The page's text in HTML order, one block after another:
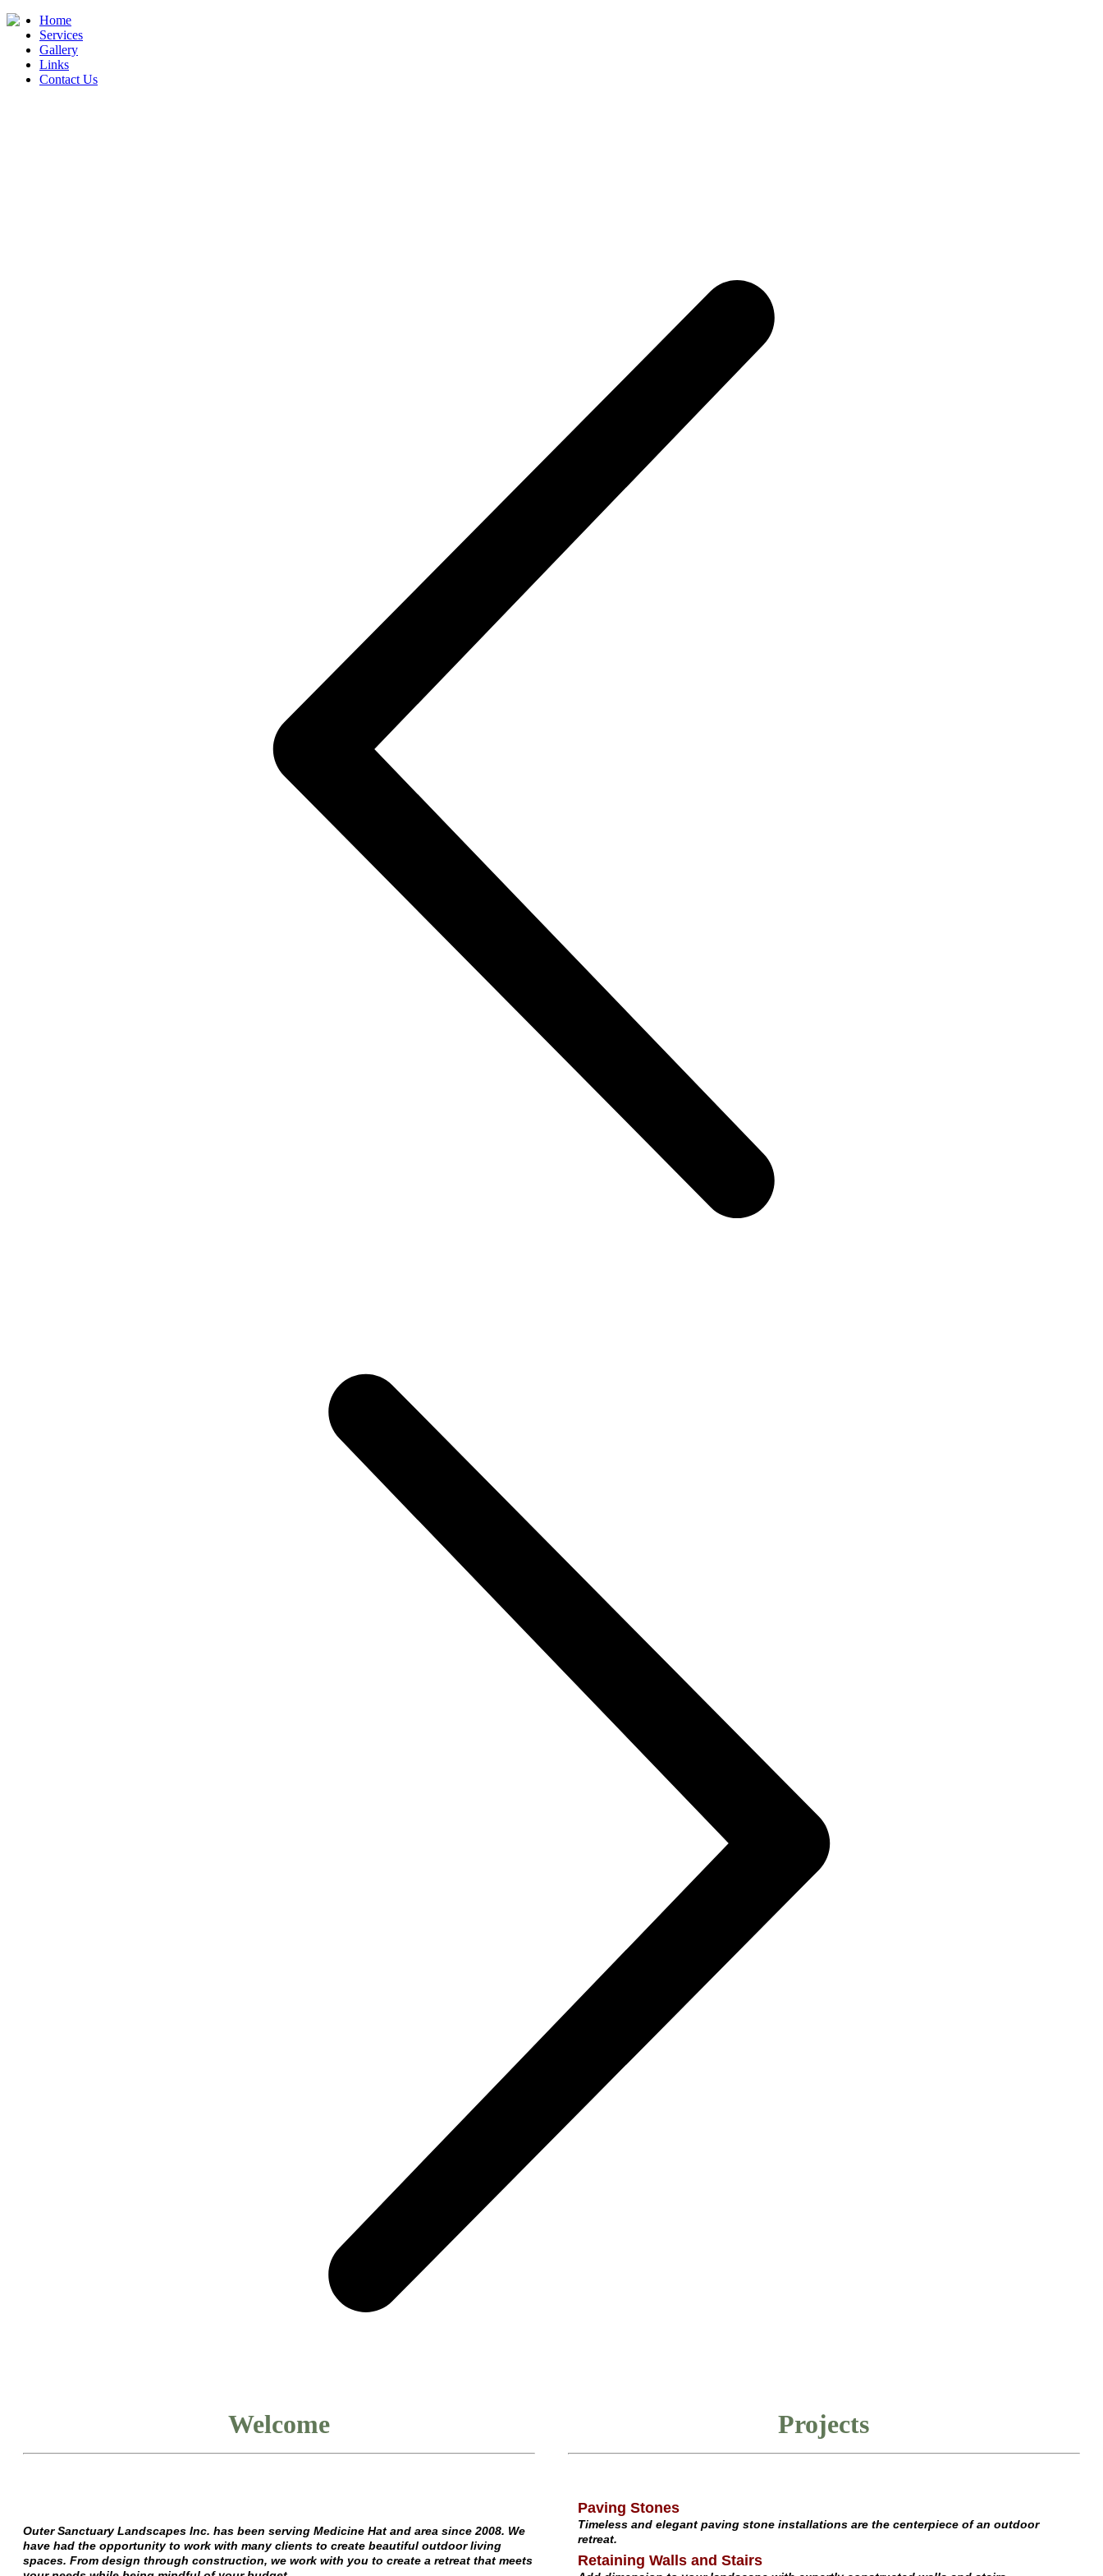
Home
Services
Gallery
Links
Contact Us
Welcome
Outer Sanctuary Landscapes Inc. has been serving Medicine Hat and area since 2008. We
have had the opportunity to work with many clients to create beautiful outdoor living
spaces. From design through construction, we work with you to create a retreat that meets
Projects
Paving Stones
Timeless and elegant paving stone installations are the centerpiece of an outdoor
retreat.
Retaining Walls and Stairs